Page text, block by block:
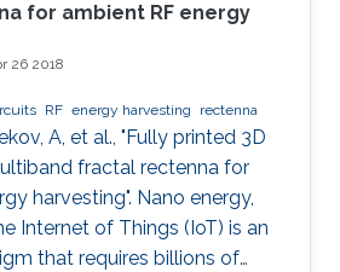
for ambient RF energy
26 2018
RF energy harvesting rectenna
A, et al., "Fully printed 3D
fractal rectenna for
harvesting". Nano energy,
Internet of Things (IoT) is an
that requires billions of